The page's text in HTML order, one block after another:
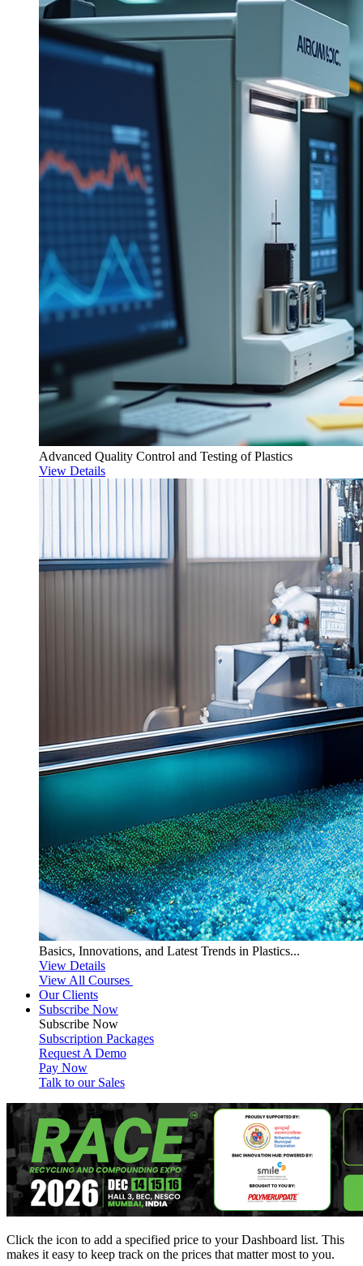
Advanced Quality Control and Testing of Plastics
View Details
Basics, Innovations, and Latest Trends in Plastics...
View Details
View All Courses
Our Clients
Subscribe Now
Subscribe Now
Subscription Packages
Request A Demo
Pay Now
Talk to our Sales
Click the icon to add a specified price to your Dashboard list. This
makes it easy to keep track on the prices that matter most to you.